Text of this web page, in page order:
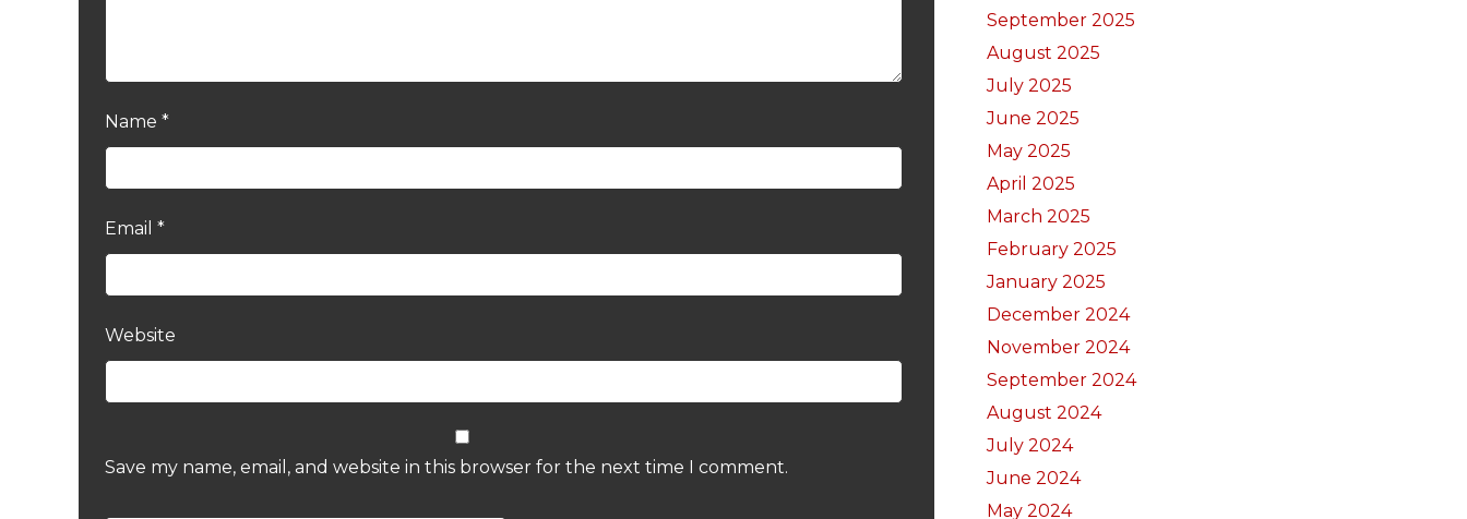
Name *
Email *
Website
Save my name, email, and website in this browser for the next time I comment.
September 2025
August 2025
July 2025
June 2025
May 2025
April 2025
March 2025
February 2025
January 2025
December 2024
November 2024
September 2024
August 2024
July 2024
June 2024
May 2024